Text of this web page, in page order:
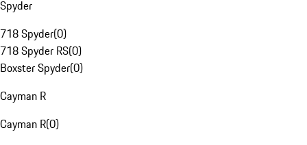
Spyder
718 Spyder(0)
718 Spyder RS(0)
Boxster Spyder(0)
Cayman R
Cayman R(0)